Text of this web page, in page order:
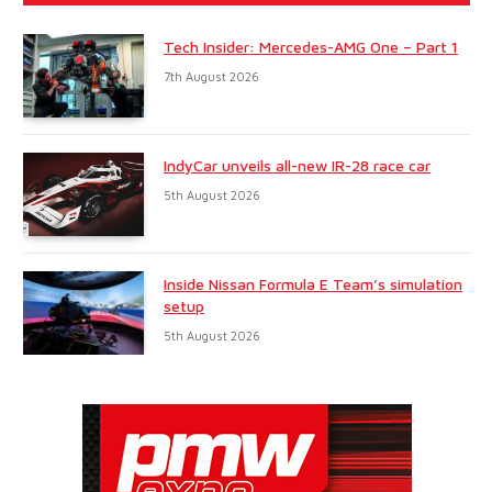
Tech Insider: Mercedes-AMG One – Part 1
7th August 2026
IndyCar unveils all-new IR-28 race car
5th August 2026
Inside Nissan Formula E Team’s simulation
setup
5th August 2026